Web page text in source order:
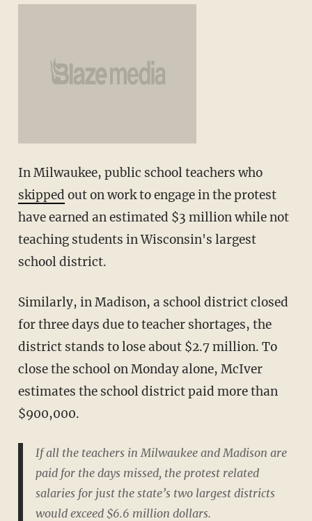
In Milwaukee, public school teachers who
skipped out on work to engage in the protest
have earned an estimated $3 million while not
teaching students in Wisconsin's largest
school district.
Similarly, in Madison, a school district closed
for three days due to teacher shortages, the
district stands to lose about $2.7 million. To
close the school on Monday alone, McIver
estimates the school district paid more than
$900,000.
If all the teachers in Milwaukee and Madison are
paid for the days missed, the protest related
salaries for just the state’s two largest districts
would exceed $6.6 million dollars.